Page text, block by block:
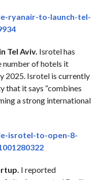
ryanair-to-launch-tel-
Tel Aviv. Isrotel has
number of hotels it
2025. Isrotel is currently
that it says “combines
a strong international
isrotel-to-open-8-
I reported